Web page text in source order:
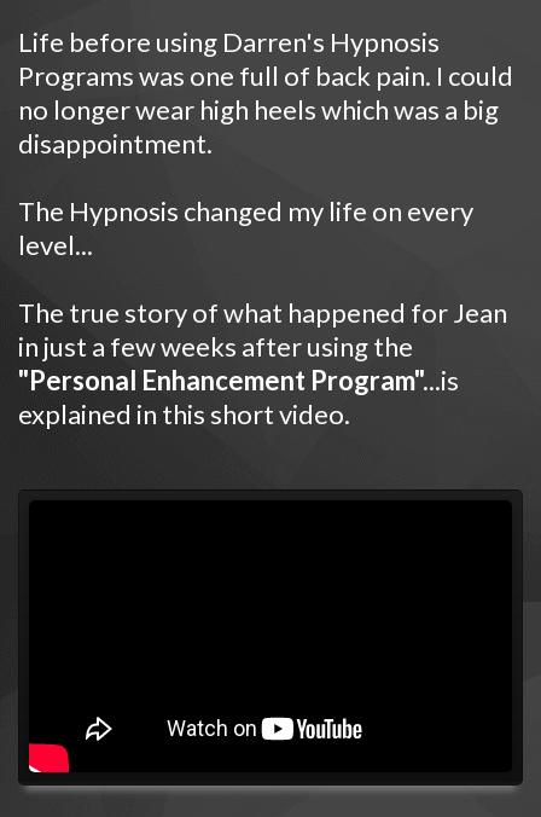
Life before using Darren's Hypnosis
Programs was one full of back pain. I could
no longer wear high heels which was a big
disappointment.
The Hypnosis changed my life on every
level...
The true story of what happened for Jean
in just a few weeks after using the
"Personal Enhancement Program"...is
explained in this short video.